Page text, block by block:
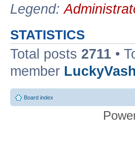
Legend:
STATISTICS
Total posts 2711 •
member
Board index